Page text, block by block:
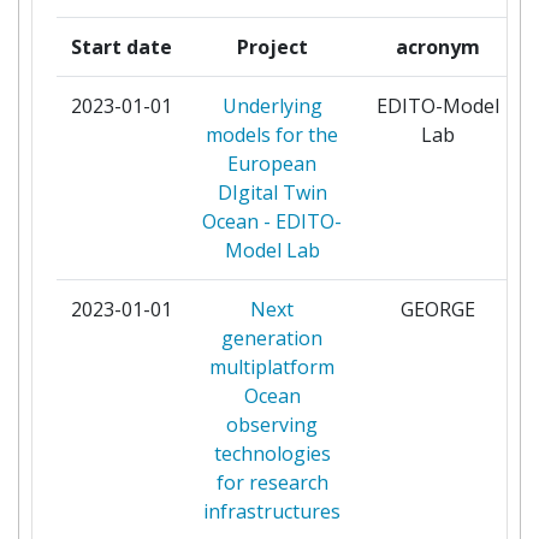
MULTIDISCIPLINARY
SEAFLOORAND WATER
COLUMN OBSERVATORY
EUROPEAN RESEARCH
INFRASTRUCTURE
CONSORTIUM
INSTITUT ROYAL DES SCIENCES
NATURELLES DE BELGIQUE
MARIENE INFORMATIE SERVICE
MARIS BV
6
SORBONNE UNIVERSITE
UNIVERSITAT POLITECNICA DE
CATALUNYA
Start date Project acronym
2023-01-01
Underlying
models for the
European
DIgital Twin
Ocean - EDITO-
Model Lab
EDITO-Model
Lab
2023-01-01
Next
generation
multiplatform
Ocean
observing
technologies
for research
infrastructures
GEORGE